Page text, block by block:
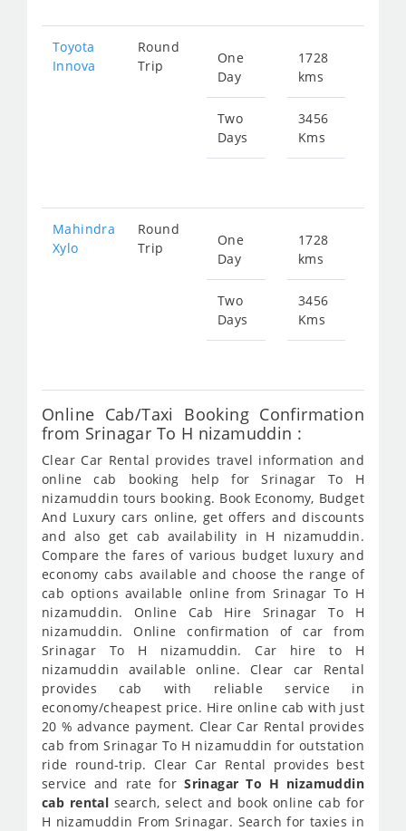
Toyota
Innova
Round
Trip
One
Day
Two
Days
1728
kms
3456
Kms
Mahindra
Xylo
Round
Trip
One
Day
Two
Days
1728
kms
3456
Kms
Online Cab/Taxi Booking Confirmation
from Srinagar To H nizamuddin :
Clear Car Rental provides travel information and
online cab booking help for Srinagar To H
nizamuddin tours booking. Book Economy, Budget
And Luxury cars online, get offers and discounts
and also get cab availability in H nizamuddin.
Compare the fares of various budget luxury and
economy cabs available and choose the range of
cab options available online from Srinagar To H
nizamuddin. Online Cab Hire Srinagar To H
nizamuddin. Online confirmation of car from
Srinagar To H nizamuddin. Car hire to H
nizamuddin available online. Clear car Rental
provides cab with reliable service in
economy/cheapest price. Hire online cab with just
20 % advance payment. Clear Car Rental provides
cab from Srinagar To H nizamuddin for outstation
ride round-trip. Clear Car Rental provides best
service and rate forSrinagar To H nizamuddin
cab rental search, select and book online cab for
H nizamuddin From Srinagar. Search for taxies in